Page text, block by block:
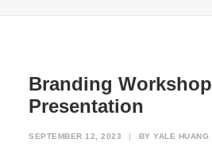
CATALOG
Branding Workshop
Presentation
SEPTEMBER 12, 2023 | BY YALE HUANG